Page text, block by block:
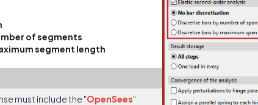
of segments
segment length
must include the "OpenSees"